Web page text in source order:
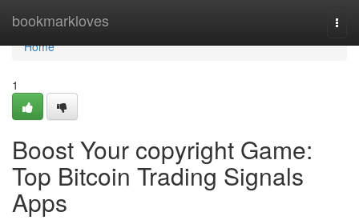
bookmarkloves
Home
Home
1
Boost Your copyright Game:
Top Bitcoin Trading Signals
Apps